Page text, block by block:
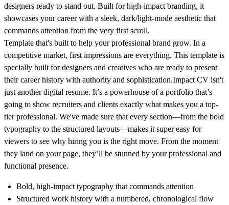
designers ready to stand out. Built for high-impact branding, it
showcases your career with a sleek, dark/light-mode aesthetic that
commands attention from the very first scroll.
Template that's built to help your professional brand grow. In a
competitive market, first impressions are everything. This template is
specially built for designers and creatives who are ready to present
their career history with authority and sophistication.Impact CV isn't
just another digital resume. It’s a powerhouse of a portfolio that’s
going to show recruiters and clients exactly what makes you a top-
tier professional. We've made sure that every section—from the bold
typography to the structured layouts—makes it super easy for
viewers to see why hiring you is the right move. From the moment
they land on your page, they’ll be stunned by your professional and
functional presence.
Bold, high-impact typography that commands attention
Structured work history with a numbered, chronological flow